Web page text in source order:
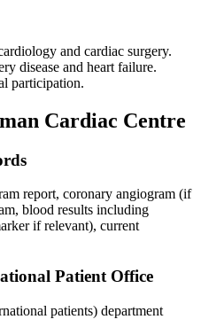
and cardiac surgery.
disease and heart failure.
participation.
Cardiac Centre
report, coronary angiogram (if
blood results including
if relevant), current
Patient Office
patients) department